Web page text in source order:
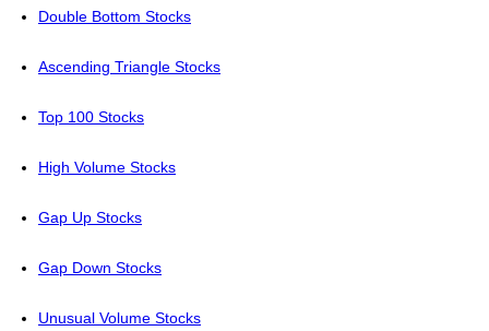
Double Bottom Stocks
Ascending Triangle Stocks
Top 100 Stocks
High Volume Stocks
Gap Up Stocks
Gap Down Stocks
Unusual Volume Stocks